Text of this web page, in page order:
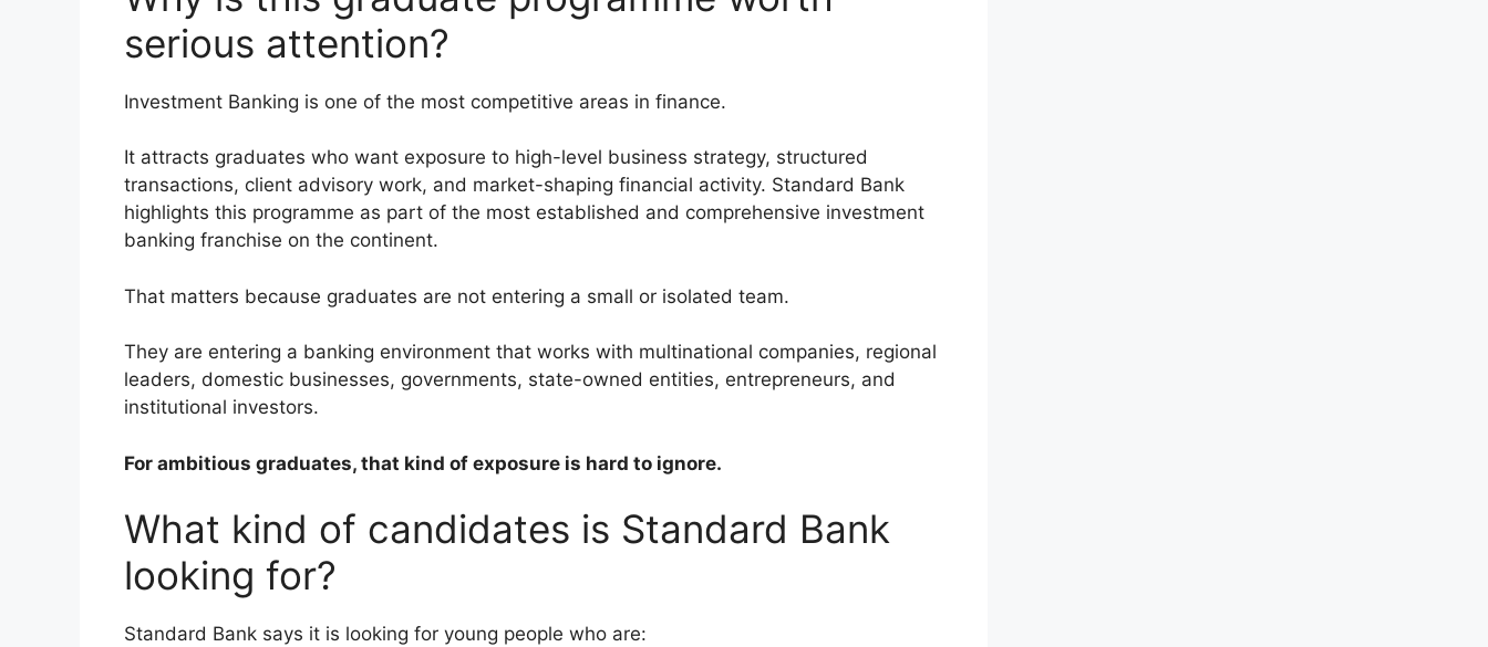
serious attention?
Investment Banking is one of the most competitive areas in finance.
It attracts graduates who want exposure to high-level business strategy, structured
transactions, client advisory work, and market-shaping financial activity. Standard Bank
highlights this programme as part of the most established and comprehensive investment
banking franchise on the continent.
That matters because graduates are not entering a small or isolated team.
They are entering a banking environment that works with multinational companies, regional
leaders, domestic businesses, governments, state-owned entities, entrepreneurs, and
institutional investors.
For ambitious graduates, that kind of exposure is hard to ignore.
What kind of candidates is Standard Bank
looking for?
Standard Bank says it is looking for young people who are: